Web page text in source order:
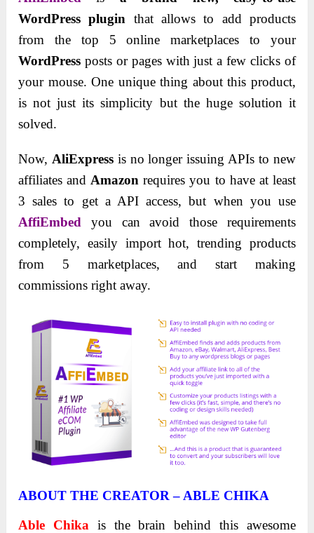
WordPress plugin that allows to add products
from the top 5 online marketplaces to your
WordPress posts or pages with just a few clicks of
your mouse. One unique thing about this product,
is not just its simplicity but the huge solution it
solved.
Now, AliExpressis no longer issuing APIs to new
affiliates andAmazon requires you to have at least
3 sales to get a API access, but when you use
AffiEmbed you can avoid those requirements
completely, easily import hot, trending products
from 5 marketplaces, and start making
commissions right away.
ABOUT THE CREATOR – ABLE CHIKA
Able
Chika is the brain behind this awesome